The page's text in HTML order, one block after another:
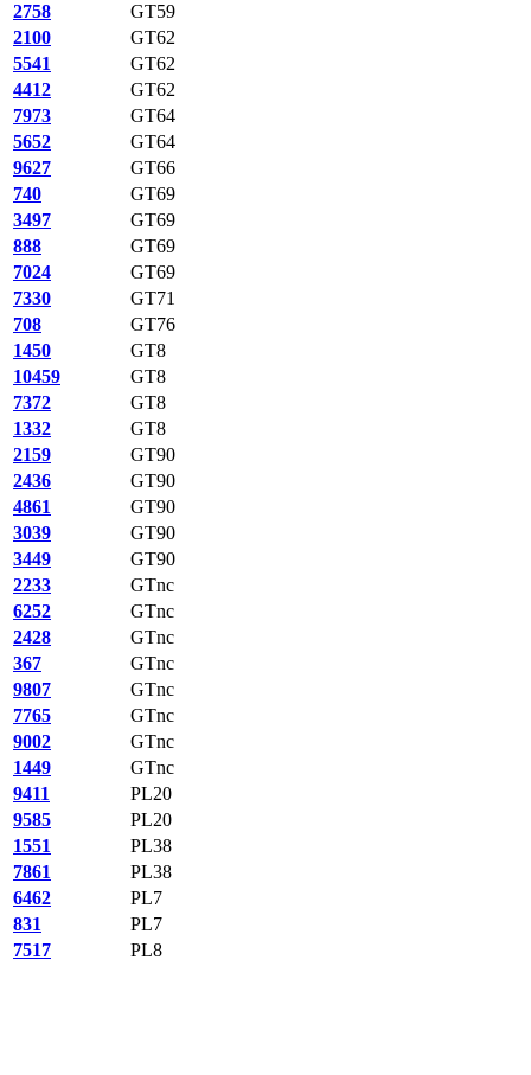
2758
GT59
2100
GT62
5541
GT62
4412
GT62
7973
GT64
5652
GT64
9627
GT66
740
GT69
3497
GT69
888
GT69
7024
GT69
7330
GT71
708
GT76
1450
GT8
10459
GT8
7372
GT8
1332
GT8
2159
GT90
2436
GT90
4861
GT90
3039
GT90
3449
GT90
2233
GTnc
6252
GTnc
2428
GTnc
367
GTnc
9807
GTnc
7765
GTnc
9002
GTnc
1449
GTnc
9411
PL20
9585
PL20
1551
PL38
7861
PL38
6462
PL7
831
PL7
7517
PL8